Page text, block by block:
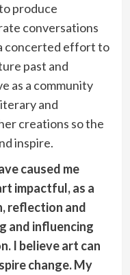
produce
conversations
concerted effort to
past and
as a community
and
creations so the
inspire.
caused me
impactful, as a
reflection and
and influencing
I believe art can
change. My